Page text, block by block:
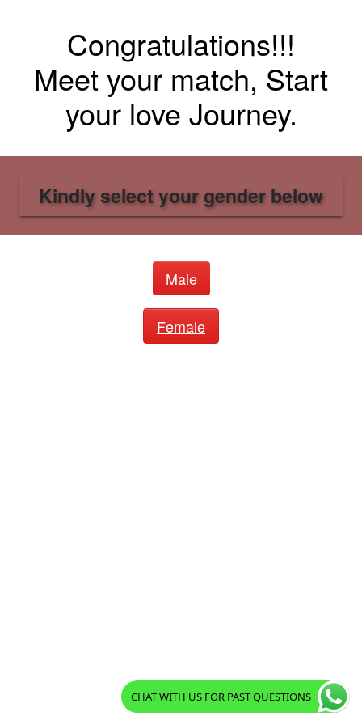
Congratulations!!!
Meet your match, Start
your love Journey.
Kindly select your gender below
Male
Female
CHAT WITH US FOR PAST QUESTIONS